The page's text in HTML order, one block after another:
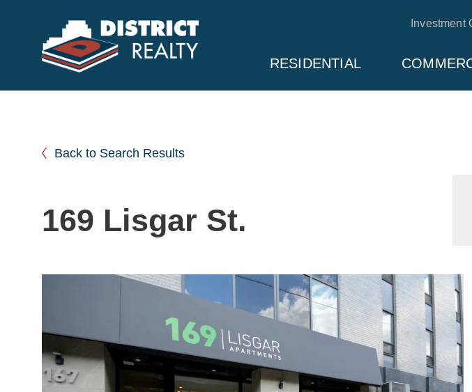
RESIDENTIAL
Investment
Back to Search Results
169 Lisgar St.